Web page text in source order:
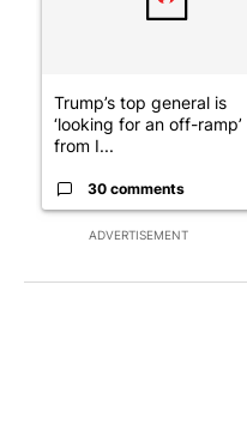
ADVERTISEMENT
Trump’s top general is
‘looking for an off-ramp’
from I...
30 comments